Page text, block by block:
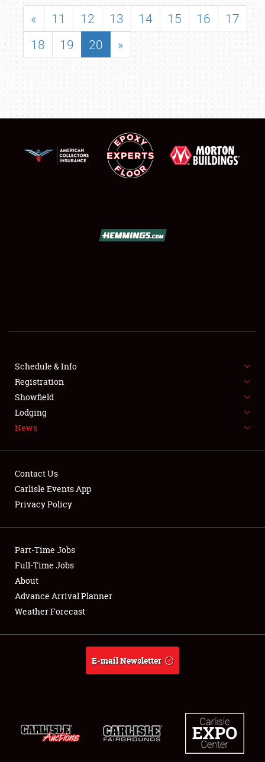
SHOWFIELD
FLEA MARKET & CAR CORRAL
SPONSORSHIP
LODGING
Showfield
Club Relations
Full-Time Jobs
About
« 11 12 13 14 15 16
17
18
19 20 »
Schedule & Info
Registration
Showfield
Lodging
News
Contact Us
Carlisle Events App
Privacy Policy
Part-Time Jobs
Full-Time Jobs
About
Advance Arrival Planner
Weather Forecast
E-mail Newsletter